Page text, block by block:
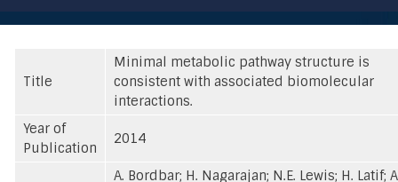
Title
Minimal metabolic pathway structure is
consistent with associated biomolecular
interactions.
Year of
Publication
2014
A. Bordbar; H. Nagarajan; N.E. Lewis; H. Latif;